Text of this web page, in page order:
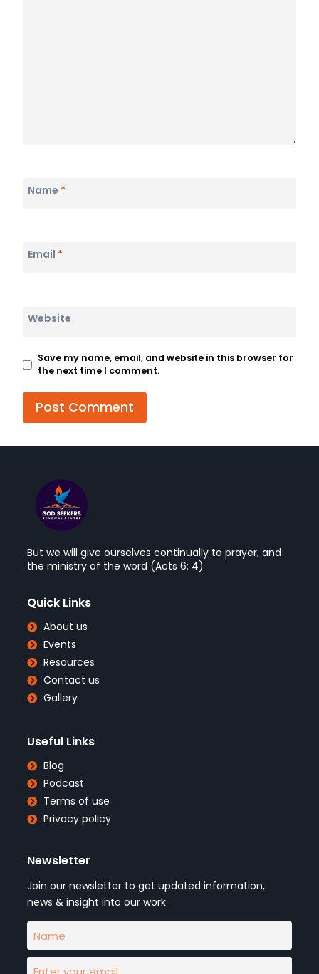
Name *
Email *
Website
Save my name, email, and website in this browser for
the next time I comment.
But we will give ourselves continually to prayer, and
the ministry of the word (Acts 6: 4)
Quick Links
About us
Events
Resources
Contact us
Gallery
Useful Links
Blog
Podcast
Terms of use
Privacy policy
Newsletter
Join our newsletter to get updated information,
news & insight into our work